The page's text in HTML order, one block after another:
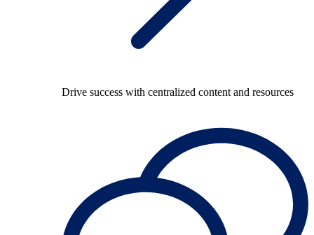
Drive success with centralized content and resources